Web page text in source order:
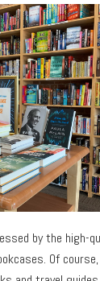
by the high-
Of